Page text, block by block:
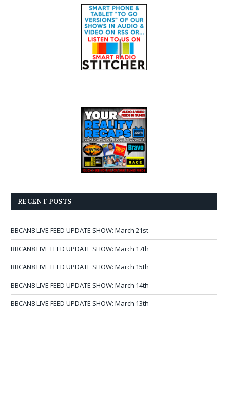
RECENT POSTS
BBCAN8 LIVE FEED UPDATE SHOW: March 21st
BBCAN8 LIVE FEED UPDATE SHOW: March 17th
BBCAN8 LIVE FEED UPDATE SHOW: March 15th
BBCAN8 LIVE FEED UPDATE SHOW: March 14th
BBCAN8 LIVE FEED UPDATE SHOW: March 13th